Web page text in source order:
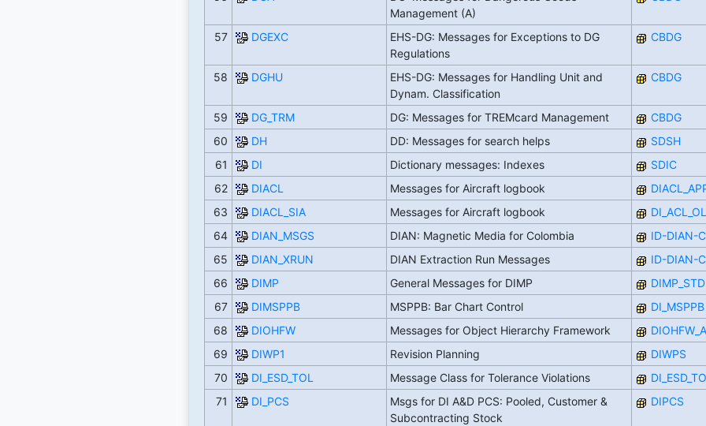
Management (A)
57 DGEXC
EHS-DG: Messages for Exceptions to DG
Regulations
CBDG
58 DGHU
EHS-DG: Messages for Handling Unit and
Dynam. Classification
CBDG
59 DG_TRM DG: Messages for TREMcard Management
CBDG
60
DH DD: Messages for search helps
SDSH
61
DI Dictionary messages: Indexes
SDIC
62
DIACL Messages for Aircraft logbook
63
DIACL_SIA Messages for Aircraft logbook
64
DIAN_MSGS DIAN: Magnetic Media for Colombia
ID-DIAN-
65
DIAN_XRUN DIAN Extraction Run Messages
ID-DIAN-
66
DIMP General Messages for DIMP
DIMP_STD
67
DIMSPPB MSPPB: Bar Chart Control
DI_MSPPB
68
DIOHFW Messages for Object Hierarchy Framework
69
DIWP1 Revision Planning
DIWPS
70
DI_ESD_TOL Message Class for Tolerance Violations
71
DI_PCS
Msgs for DI A&D PCS: Pooled, Customer &
Subcontracting Stock
DIPCS